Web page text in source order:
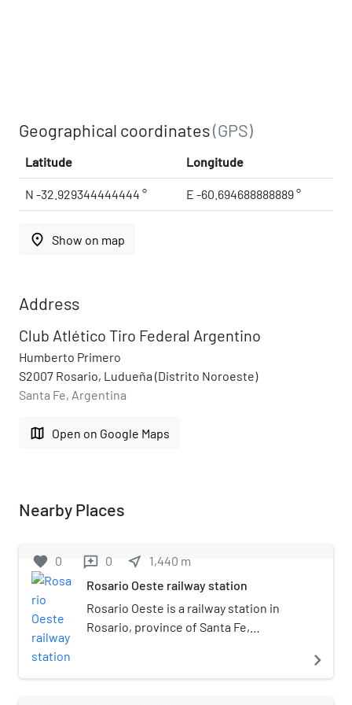
Geographical coordinates(GPS)
Latitude Longitude
N -32.929344444444 ° E -60.694688888889 °
place Show on map
Address
Club Atlético Tiro Federal Argentino
Humberto Primero
S2007 Rosario, Ludueña (Distrito Noroeste)
Santa Fe, Argentina
map Open on Google Maps
Nearby Places
favorite 0 reviews 0 near_me 1,440 m
Rosario Oeste railway station
Rosario Oeste is a railway station in
Rosario, province of Santa Fe,
and 9 de Julio streets. The station, part
navigate_next